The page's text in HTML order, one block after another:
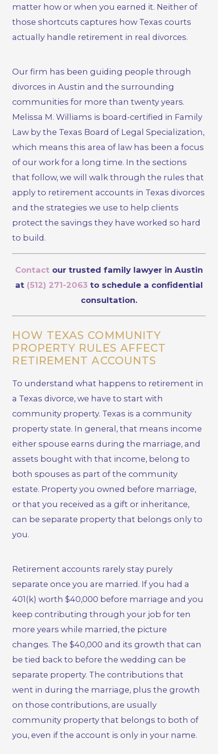
matter how or when you earned it. Neither of
those shortcuts captures how Texas courts
actually handle retirement in real divorces.
Our firm has been guiding people through
divorces in Austin and the surrounding
communities for more than twenty years.
Melissa M. Williams is board-certified in Family
Law by the Texas Board of Legal Specialization,
which means this area of law has been a focus
of our work for a long time. In the sections
that follow, we will walk through the rules that
apply to retirement accounts in Texas divorces
and the strategies we use to help clients
protect the savings they have worked so hard
to build.
Contact our trusted family lawyer in Austin
at (512) 271-2063 to schedule a confidential
consultation.
HOW TEXAS COMMUNITY
PROPERTY RULES AFFECT
RETIREMENT ACCOUNTS
To understand what happens to retirement in
a Texas divorce, we have to start with
community property. Texas is a community
property state. In general, that means income
either spouse earns during the marriage, and
assets bought with that income, belong to
both spouses as part of the community
estate. Property you owned before marriage,
or that you received as a gift or inheritance,
can be separate property that belongs only to
you.
Retirement accounts rarely stay purely
separate once you are married. If you had a
401(k) worth $40,000 before marriage and you
keep contributing through your job for ten
more years while married, the picture
changes. The $40,000 and its growth that can
be tied back to before the wedding can be
separate property. The contributions that
went in during the marriage, plus the growth
on those contributions, are usually
community property that belongs to both of
you, even if the account is only in your name.